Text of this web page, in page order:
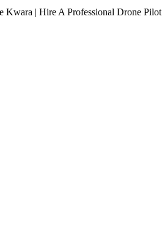
Kwara | Hire A Professional Drone Pilot